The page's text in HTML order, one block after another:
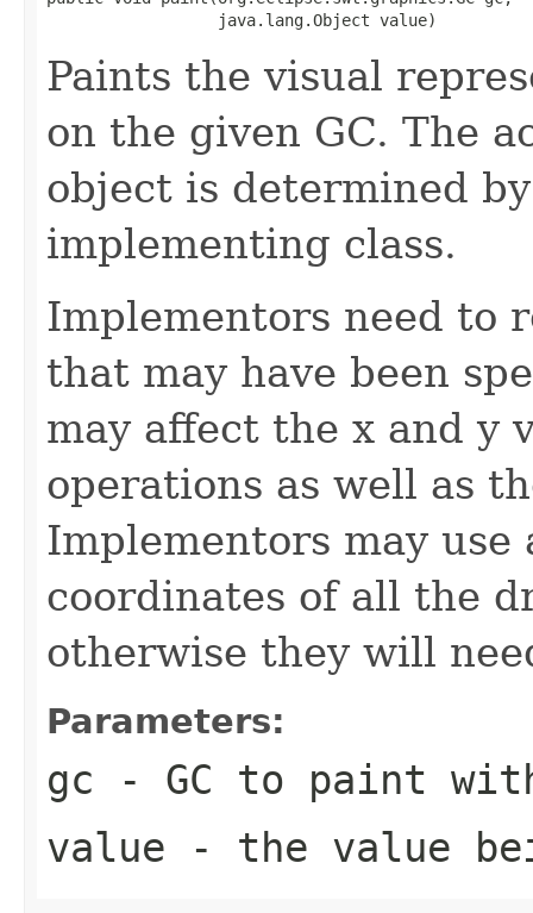
                  java.lang.Object value)
Paints the visual
on the given GC. The
object is determined
implementing class.
Implementors need to
that may have been
may affect the x and y
operations as well as
Implementors may use
coordinates of all the
otherwise they will
Parameters:
gc - GC to paint
value - the value